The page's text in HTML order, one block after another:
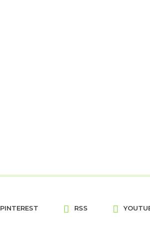
PINTEREST RSS